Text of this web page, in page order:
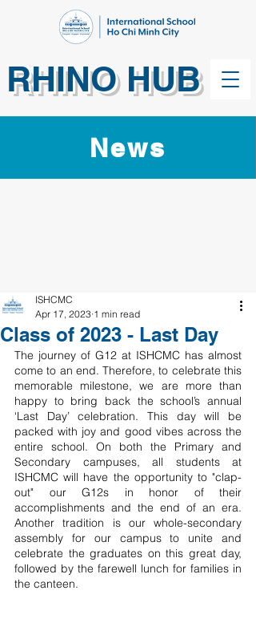
RHINO HUB
News
Class of 2023 - Last Day
ISHCMC
Apr 17, 2023 1 min read
The journey of G12 at ISHCMC has almost
come to an end. Therefore, to celebrate this
memorable milestone, we are more than
happy to bring back the school’s annual
‘Last Day’ celebration. This day will be
packed with joy and good vibes across the
entire school. On both the Primary and
Secondary campuses, all students at
ISHCMC will have the opportunity to "clap-
out" our G12s in honor of their
accomplishments and the end of an era.
Another tradition is our whole-secondary
assembly for our campus to unite and
celebrate the graduates on this great day,
followed by the farewell lunch for families in
the canteen.